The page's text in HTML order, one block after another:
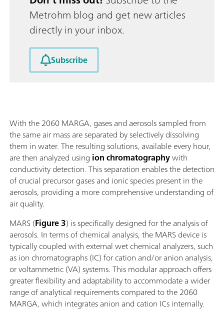
Metrohm blog and get new articles
directly in your inbox.
Subscribe
With the 2060 MARGA, gases and aerosols sampled from
the same air mass are separated by selectively dissolving
them in water. The resulting solutions, available every hour,
are then analyzed using ion chromatographywith
conductivity detection. This separation enables the detection
of crucial precursor gases and ionic species present in the
aerosols, providing a more comprehensive understanding of
air quality.
MARS (Figure 3) is specifically designed for the analysis of
aerosols. In terms of chemical analysis, the MARS device is
typically coupled with external wet chemical analyzers, such
as ion chromatographs (IC) for cation and/or anion analysis,
or voltammetric (VA) systems. This modular approach offers
greater flexibility and adaptability to accommodate a wider
range of analytical requirements compared to the 2060
MARGA, which integrates anion and cation ICs internally.